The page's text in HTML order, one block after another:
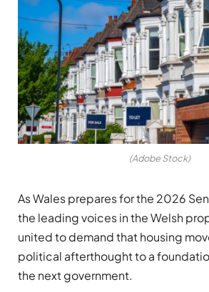
(Adobe Stock)
As Wales prepares for the 2026
the leading voices in the Welsh
united to demand that housing
political afterthought to a
the next government.